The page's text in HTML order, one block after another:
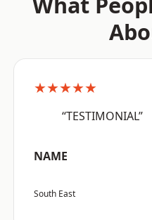
★★★★★
“TESTIMONIAL”
NAME
South East